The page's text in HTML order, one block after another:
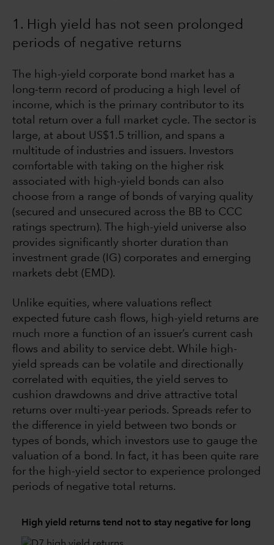
1. High yield has not seen prolonged
periods of negative returns
The high-yield corporate bond market has a
long-term record of producing a high level of
income, which is the primary contributor to its
total return over a full market cycle. The sector is
large, at about US$1.5 trillion, and spans a
multitude of industries and issuers. Investors
comfortable with taking on the higher risk
associated with high-yield bonds can also
choose from a range of bonds of varying quality
(secured and unsecured across the BB to CCC
ratings spectrum). The high-yield universe also
provides significantly shorter duration than
investment grade (IG) corporates and emerging
markets debt (EMD).
Unlike equities, where valuations reflect
expected future cash flows, high-yield returns are
much more a function of an issuer’s current cash
flows and ability to service debt. While high-
yield spreads can be volatile and directionally
correlated with equities, the yield serves to
cushion drawdowns and drive attractive total
returns over multi-year periods. Spreads refer to
the difference in yield between two bonds or
types of bonds, which investors use to gauge the
valuation of a bond. In fact, it has been quite rare
for the high-yield sector to experience prolonged
periods of negative total returns.
High yield returns tend not to stay negative for long